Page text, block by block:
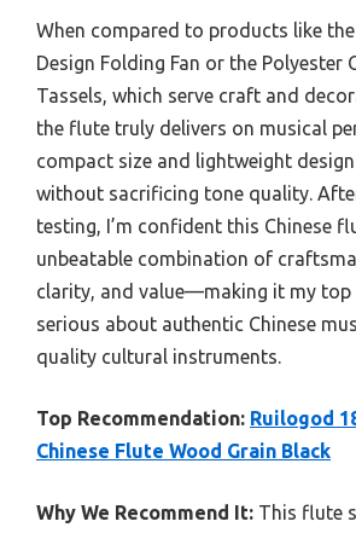
When compared to products like
Design Folding Fan or the Polyester
Tassels, which serve craft and
the flute truly delivers on musical
compact size and lightweight
without sacrificing tone quality.
testing, I’m confident this Chinese
unbeatable combination of
clarity, and value—making it my top
serious about authentic Chinese
quality cultural instruments.
Top Recommendation: Ruilogod
Chinese Flute Wood Grain Black
Why We Recommend It: This flute